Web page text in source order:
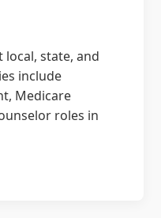
state, and
include
Medicare
roles in